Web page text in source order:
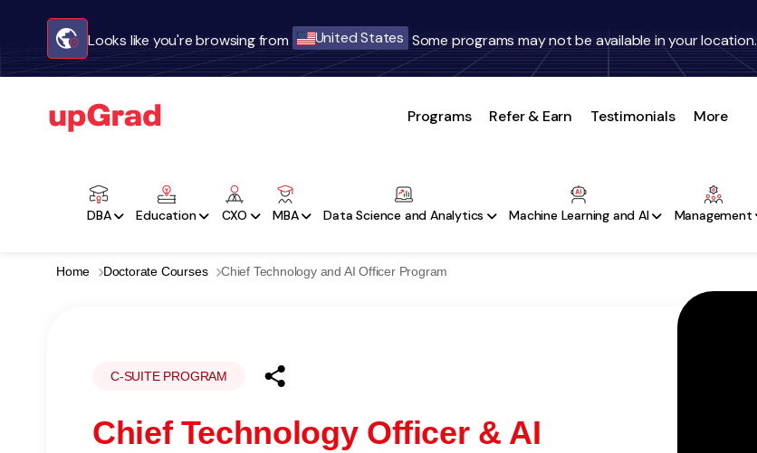
Looks like you're browsing from United States Some programs may not be available in your location.
Programs Refer & Earn Testimonials More
DBA Education CXO MBA Data Science and Analytics Machine Learning and AI Management
Home Doctorate Courses Chief Technology and AI Officer Program
C-SUITE PROGRAM
Chief Technology Officer & AI